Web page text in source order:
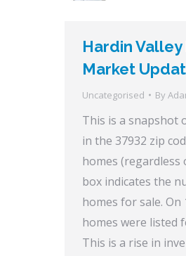
Hardin
Market
Uncategorised By
This is a snapshot
in the 37932 zip
homes
box indicates the
homes for sale. On
homes were listed
This is a rise in